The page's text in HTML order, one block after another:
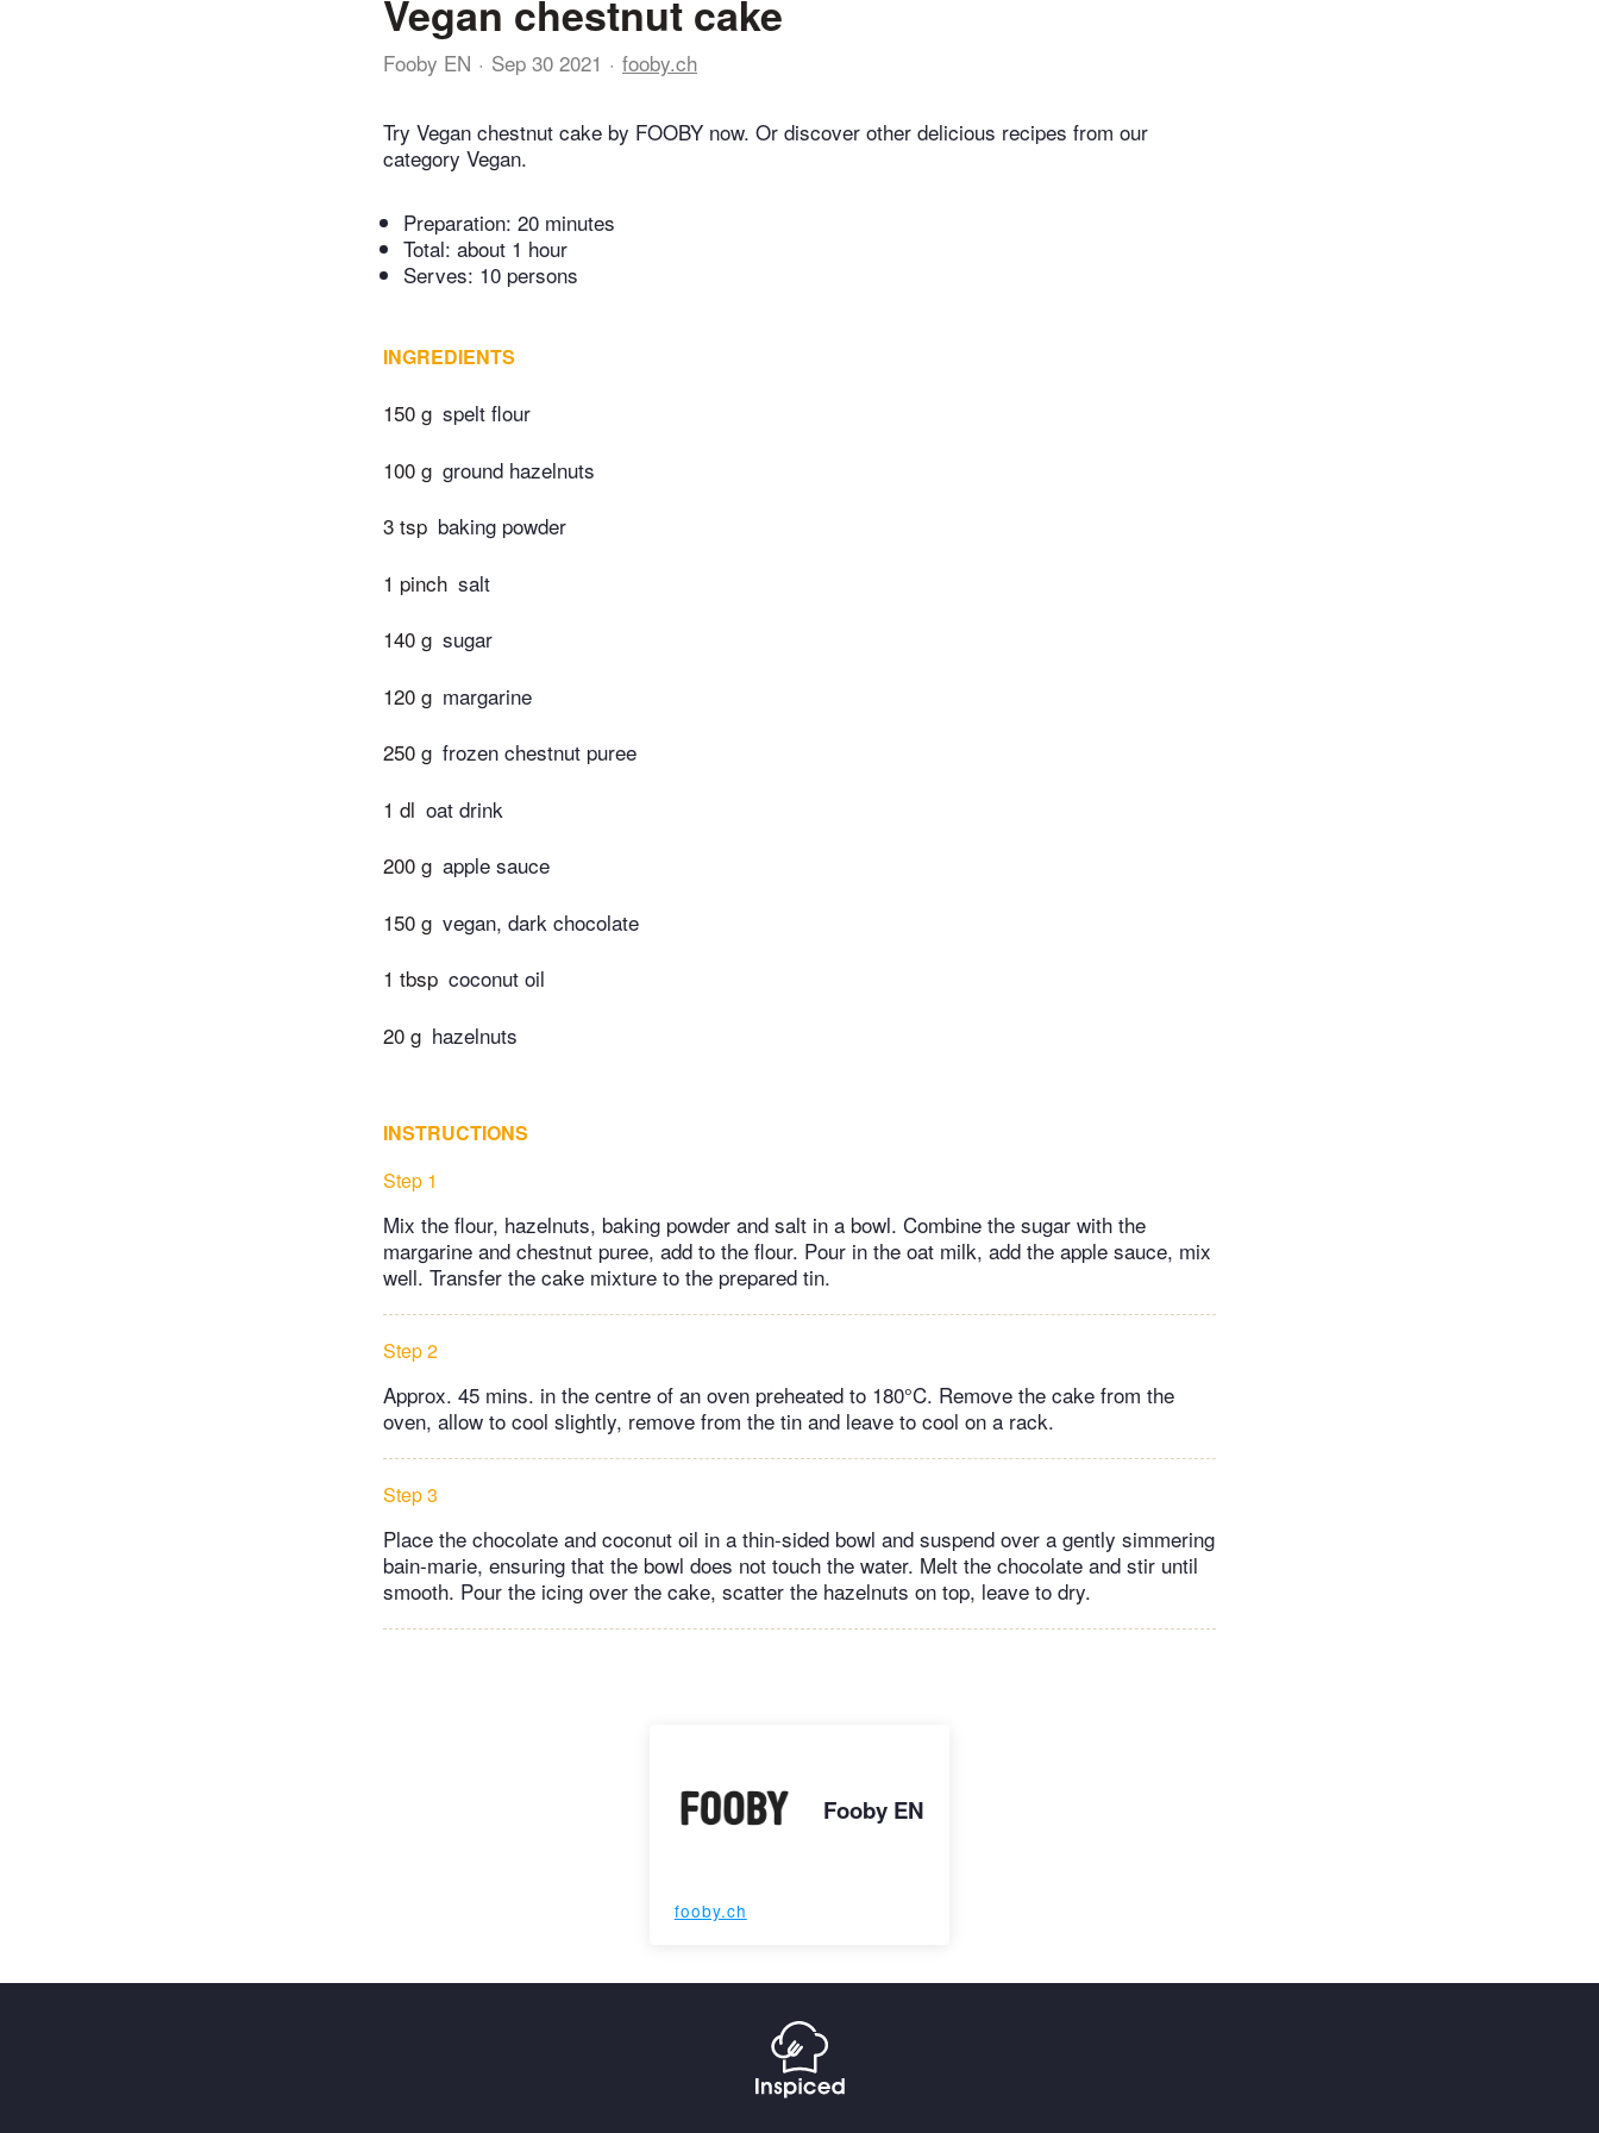
Vegan chestnut cake
Fooby EN Sep 30 2021 fooby.ch
Try Vegan chestnut cake by FOOBY now. Or discover other delicious recipes from our
category Vegan.
Preparation: 20 minutes
Total: about 1 hour
Serves: 10 persons
INGREDIENTS
150 g spelt flour
100 g ground hazelnuts
3 tsp baking powder
1 pinch salt
140 g sugar
120 g margarine
250 g frozen chestnut puree
1 dl oat drink
200 g apple sauce
150 g vegan, dark chocolate
1 tbsp coconut oil
20 g hazelnuts
INSTRUCTIONS
Step 1
Mix the flour, hazelnuts, baking powder and salt in a bowl. Combine the sugar with the
margarine and chestnut puree, add to the flour. Pour in the oat milk, add the apple sauce, mix
well. Transfer the cake mixture to the prepared tin.
Step 2
Approx. 45 mins. in the centre of an oven preheated to 180°C. Remove the cake from the
oven, allow to cool slightly, remove from the tin and leave to cool on a rack.
Step 3
Place the chocolate and coconut oil in a thin-sided bowl and suspend over a gently simmering
bain-marie, ensuring that the bowl does not touch the water. Melt the chocolate and stir until
smooth. Pour the icing over the cake, scatter the hazelnuts on top, leave to dry.
Fooby EN
fooby.ch